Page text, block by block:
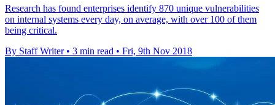
Research has found enterprises identify 870 unique vulnerabilities
on internal systems every day, on average, with over 100 of them
being critical.
By Staff Writer • 3 min read • Fri, 9th Nov 2018